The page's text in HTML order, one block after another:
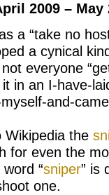
2009 – May
a “take no
a cynical
everyone
in an I-have-
and-
Wikipedia the
for even the
“sniper” is
one.